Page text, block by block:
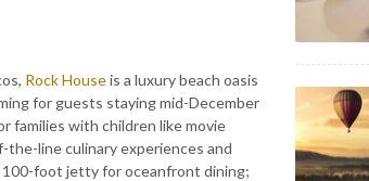
Rock Houseis a luxury beach oasis
for guests staying mid-December
families with children like movie
the-line culinary experiences and
100-foot jetty for oceanfront dining;